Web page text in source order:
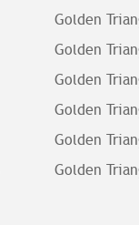
Golden
Golden
Golden
Golden
Golden
Golden